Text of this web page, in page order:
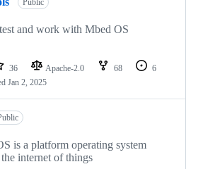
and work with Mbed OS
36 Apache-2.0 68
6
Jan 2, 2025
is a platform operating system
internet of things